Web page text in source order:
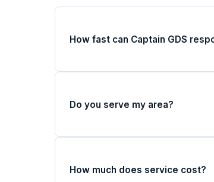
How fast can Captain GDS
Do you serve my area?
How much does service cost?